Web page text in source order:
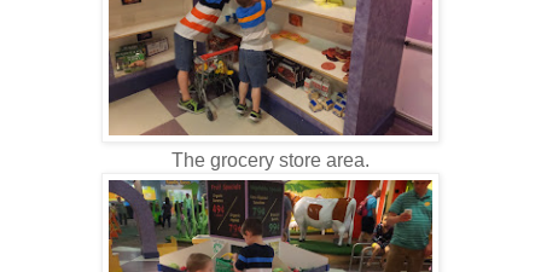
The grocery store area.